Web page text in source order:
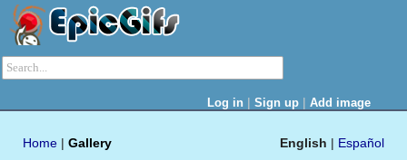
Log in | Sign up | Add image
English | Español
Home | Gallery